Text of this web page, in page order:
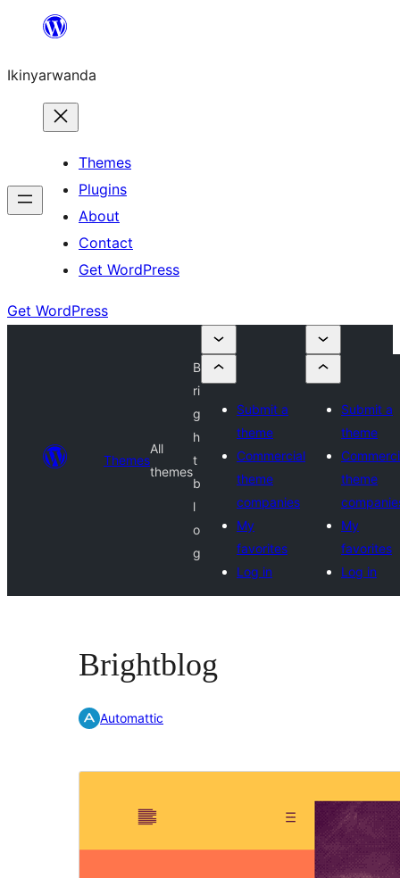
content
Ikinyarwanda
Themes
Plugins
About
Contact
Get WordPress
Get WordPress
Themes
All
themes
B
ri
g
h
t
b
l
o
g
Submit a
theme
Commercial
theme
companies
My
favorites
Log in
Submit a
theme
theme
My
favorites
Log in
Brightblog
Automattic